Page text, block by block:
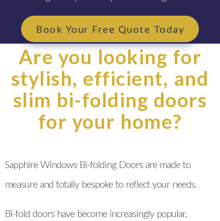
Book Your Free Quote Today
Are you looking for
stylish, efficient, and
slim bi-folding doors
for your home?
Sapphire Windows Bi-folding Doors are made to
measure and totally bespoke to reflect your needs.
Bi-fold doors have become increasingly popular,